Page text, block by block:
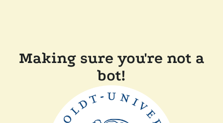
Making sure you're not a
bot!